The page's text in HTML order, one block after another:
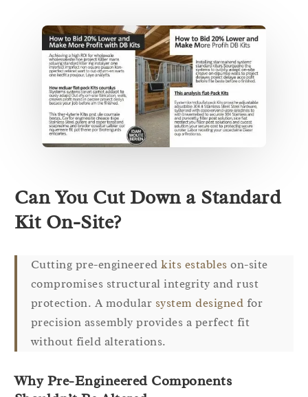
Can You Cut Down a Standard
Kit On-Site?
Cutting pre-engineeredkits estables on-site
compromises structural integrity and rust
protection. A modular system designed for
precision assembly provides a perfect fit
without field alterations.
Why Pre-Engineered Components